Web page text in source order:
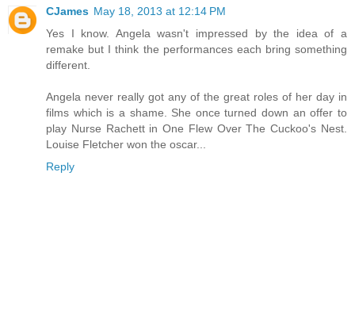
CJames May 18, 2013 at 12:14 PM
Yes I know. Angela wasn't impressed by the idea of a
remake but I think the performances each bring something
different.
Angela never really got any of the great roles of her day in
films which is a shame. She once turned down an offer to
play Nurse Rachett in One Flew Over The Cuckoo's Nest.
Louise Fletcher won the oscar...
Reply